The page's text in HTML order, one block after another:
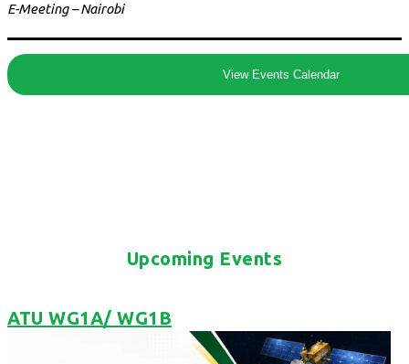
E-Meeting – Nairobi
View Events Calendar
Upcoming Events
ATU WG1A/ WG1B